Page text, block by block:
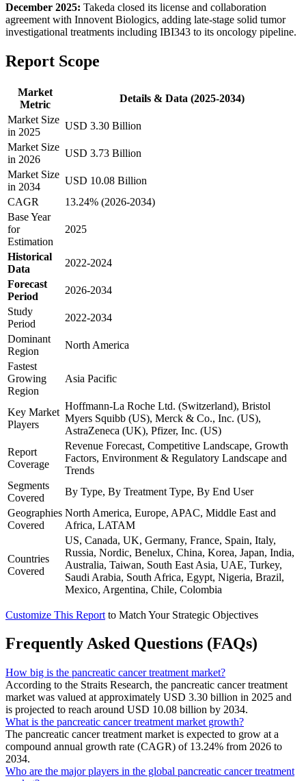
December 2025: Takeda closed its license and collaboration
agreement with Innovent Biologics, adding late-stage solid tumor
investigational treatments including IBI343 to its oncology pipeline.
Report Scope
Market
Metric
Details & Data (2025-2034)
Market Size
in 2025
USD 3.30 Billion
Market Size
in 2026
USD 3.73 Billion
Market Size
in 2034
USD 10.08 Billion
CAGR
13.24% (2026-2034)
Base Year
for
Estimation
2025
Historical
Data
2022-2024
Forecast
Period
2026-2034
Study
Period
2022-2034
Dominant
Region
North America
Fastest
Growing
Region
Asia Pacific
Key Market
Players
Hoffmann-La Roche Ltd. (Switzerland), Bristol
Myers Squibb (US), Merck & Co., Inc. (US),
AstraZeneca (UK), Pfizer, Inc. (US)
Report
Coverage
Revenue Forecast, Competitive Landscape, Growth
Factors, Environment & Regulatory Landscape and
Trends
Segments
Covered
By Type, By Treatment Type, By End User
Geographies
Covered
North America, Europe, APAC, Middle East and
Africa, LATAM
Countries
Covered
US, Canada, UK, Germany, France, Spain, Italy,
Russia, Nordic, Benelux, China, Korea, Japan, India,
Australia, Taiwan, South East Asia, UAE, Turkey,
Saudi Arabia, South Africa, Egypt, Nigeria, Brazil,
Mexico, Argentina, Chile, Colombia
Customize This Report to Match Your Strategic Objectives
Frequently Asked Questions (FAQs)
How big is the pancreatic cancer treatment market?
According to the Straits Research, the pancreatic cancer treatment
market was valued at approximately USD 3.30 billion in 2025 and
is projected to reach around USD 10.08 billion by 2034.
What is the pancreatic cancer treatment market growth?
The pancreatic cancer treatment market is expected to grow at a
compound annual growth rate (CAGR) of 13.24% from 2026 to
2034.
Who are the major players in the global pancreatic cancer treatment